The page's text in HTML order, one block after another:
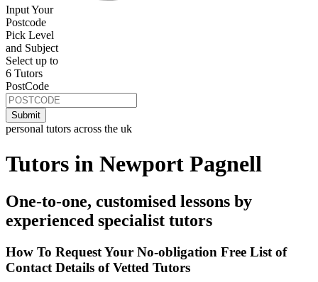
Input Your
Postcode
Pick Level
and Subject
Select up to
6 Tutors
PostCode
personal tutors across the uk
Tutors in Newport Pagnell
One-to-one, customised lessons by
experienced specialist tutors
How To Request Your No-obligation Free List of
Contact Details of Vetted Tutors